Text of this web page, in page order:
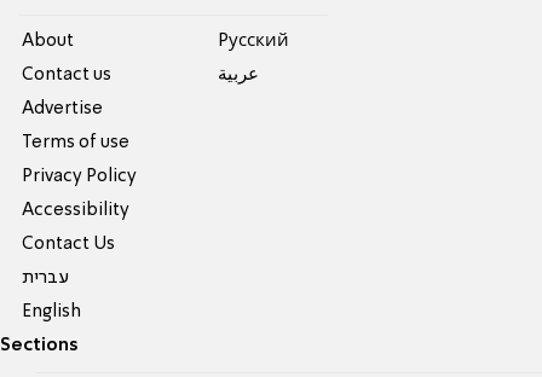
About
Contact us
Advertise
Terms of use
Privacy Policy
Accessibility
Contact Us
עברית
English
Pусский
عربية
Sections